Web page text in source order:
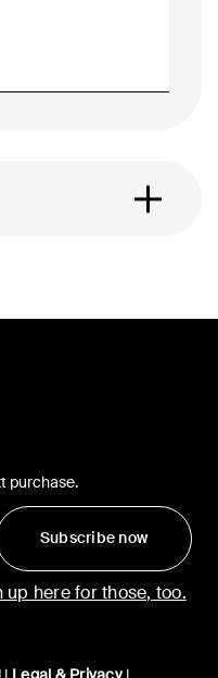
purchase.
Subscribe now
here for those, too.
Youtube
TikTok